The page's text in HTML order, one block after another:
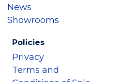
News
Showrooms
Policies
Privacy
Terms and